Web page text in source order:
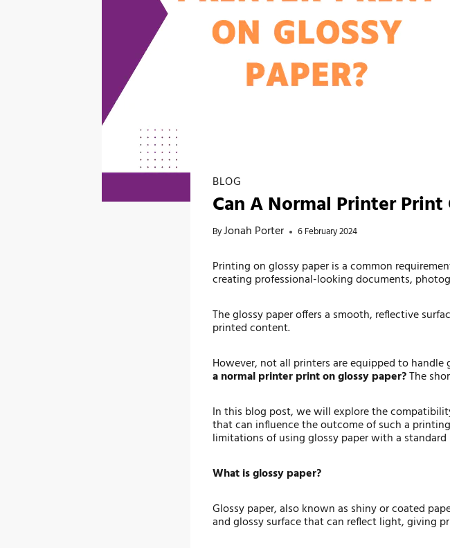
BLOG
Can A Normal Printer Print
ByJonah Porter 6 February 2024
Printing on glossy paper is a common
creating professional-looking documents,
The glossy paper offers a smooth, reflective
printed content.
However, not all printers are equipped to
a normal printer print on glossy paper?The
In this blog post, we will explore the
that can influence the outcome of such a
limitations of using glossy paper with a standard
What is glossy paper?
Glossy paper, also known as shiny or coated
and glossy surface that can reflect light, giving